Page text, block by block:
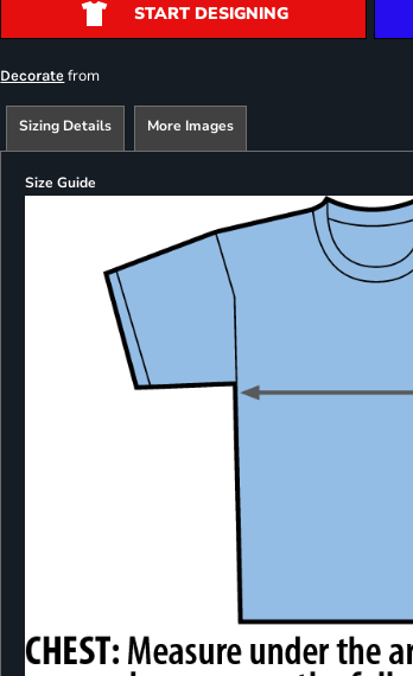
START DESIGNING
Decorate from
Sizing Details More Images
Size Guide